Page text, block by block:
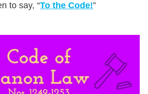
to say, “To the Code!”